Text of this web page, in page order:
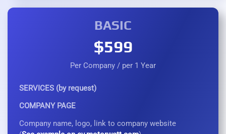
BASIC
$599
Per Company / per 1 Year
SERVICES (by request)
COMPANY PAGE
Company name, logo, link to company website